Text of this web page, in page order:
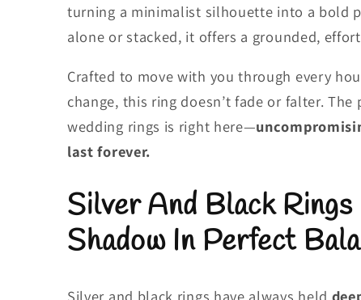
turning a minimalist silhouette into a bold
alone or stacked, it offers a grounded,
Crafted to move with you through every
change, this ring doesn’t fade or falter.
wedding rings is right here—
last forever.
Silver And Black
Shadow In Perfect
Silver and black rings have always held